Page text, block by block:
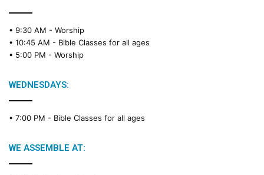
• 9:30 AM - Worship
• 10:45 AM - Bible Classes for all ages
• 5:00 PM - Worship
WEDNESDAYS:
• 7:00 PM - Bible Classes for all ages
WE ASSEMBLE AT: